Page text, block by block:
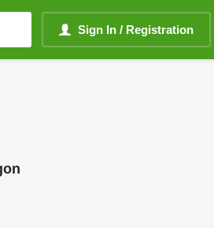
Sign In / Registration